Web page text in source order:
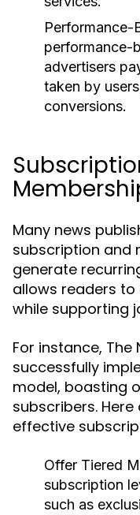
Performance-
performance-
advertisers
taken by
conversions.
Many news
subscription and
generate
allows readers
while supporting
For instance, The
successfully
model, boasting
subscribers.
effective
Offer Tiered
subscription
such as